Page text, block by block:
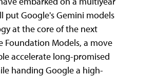
put Google's Gemini models
at the core of the next
Foundation Models, a move
accelerate long-promised
handing Google a high-